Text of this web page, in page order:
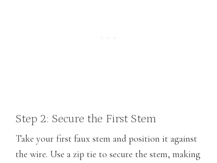
Step 2: Secure the First Stem
Take your first faux stem and position it against
the wire. Use a zip tie to secure the stem, making